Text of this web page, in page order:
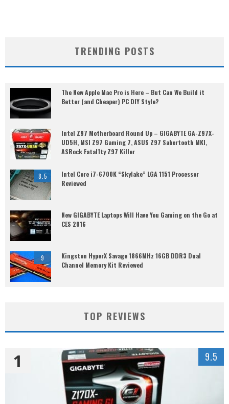
TRENDING POSTS
The New Apple Mac Pro is Here – But Can We Build it
Better (and Cheaper) PC DIY Style?
Intel Z97 Motherboard Round Up – GIGABYTE GA-Z97X-
UD5H, MSI Z97 Gaming 7, ASUS Z97 Sabertooth MKI,
ASRock Fatal1ty Z97 Killer
8.5
Intel Core i7-6700K “Skylake” LGA 1151 Processor
Reviewed
New GIGABYTE Laptops Will Have You Gaming on the Go at
CES 2016
9
Kingston HyperX Savage 1866MHz 16GB DDR3 Dual
Channel Memory Kit Reviewed
TOP REVIEWS
1 9.5